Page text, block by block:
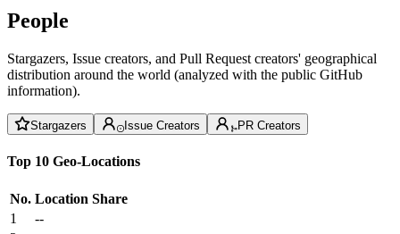
People
Stargazers, Issue creators, and Pull Request creators' geographical
distribution around the world (analyzed with the public GitHub
information).
Stargazers Issue Creators PR Creators
Top 10 Geo-Locations
No. Location Share
1
--